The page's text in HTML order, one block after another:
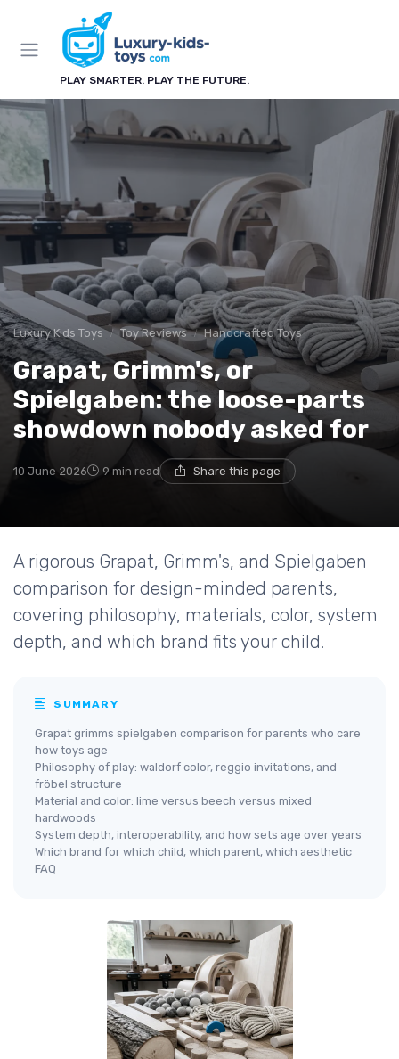
PLAY SMARTER. PLAY THE FUTURE.
Luxury Kids Toys Toy Reviews Handcrafted Toys
Grapat, Grimm's, or
Spielgaben: the loose-parts
showdown nobody asked for
10 June 2026 9 min read Share this page
A rigorous Grapat, Grimm's, and Spielgaben
comparison for design-minded parents,
covering philosophy, materials, color, system
depth, and which brand fits your child.
SUMMARY
Grapat grimms spielgaben comparison for parents who care
how toys age
Philosophy of play: waldorf color, reggio invitations, and
fröbel structure
Material and color: lime versus beech versus mixed
hardwoods
System depth, interoperability, and how sets age over years
Which brand for which child, which parent, which aesthetic
FAQ